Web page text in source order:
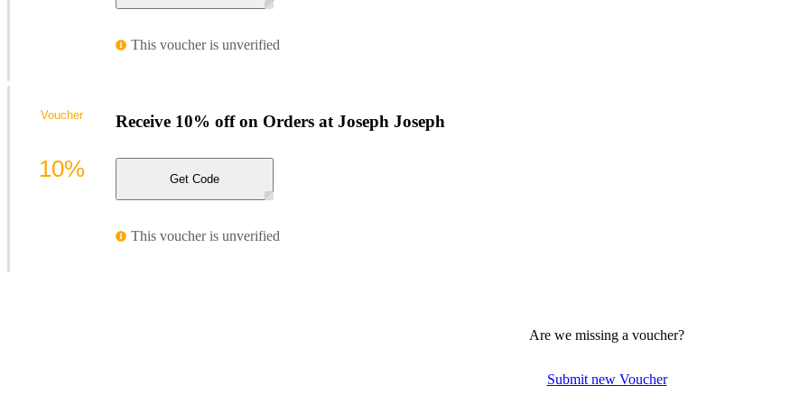
This voucher is unverified
Receive 10% off on Orders at Joseph Joseph
Get Code
This voucher is unverified
Voucher
10%
Are we missing a voucher?
Submit new Voucher